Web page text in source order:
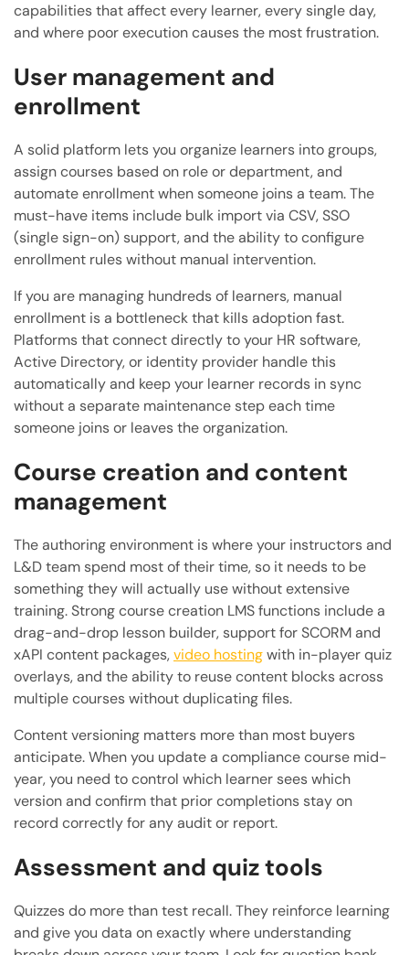
capabilities that affect every learner, every single day,
and where poor execution causes the most frustration.
User management and
enrollment
A solid platform lets you organize learners into groups,
assign courses based on role or department, and
automate enrollment when someone joins a team. The
must-have items include bulk import via CSV, SSO
(single sign-on) support, and the ability to configure
enrollment rules without manual intervention.
If you are managing hundreds of learners, manual
enrollment is a bottleneck that kills adoption fast.
Platforms that connect directly to your HR software,
Active Directory, or identity provider handle this
automatically and keep your learner records in sync
without a separate maintenance step each time
someone joins or leaves the organization.
Course creation and content
management
The authoring environment is where your instructors and
L&D team spend most of their time, so it needs to be
something they will actually use without extensive
training. Strong course creation LMS functions include a
drag-and-drop lesson builder, support for SCORM and
xAPI content packages,video hostingwith in-player quiz
overlays, and the ability to reuse content blocks across
multiple courses without duplicating files.
Content versioning matters more than most buyers
anticipate. When you update a compliance course mid-
year, you need to control which learner sees which
version and confirm that prior completions stay on
record correctly for any audit or report.
Assessment and quiz tools
Quizzes do more than test recall. They reinforce learning
and give you data on exactly where understanding